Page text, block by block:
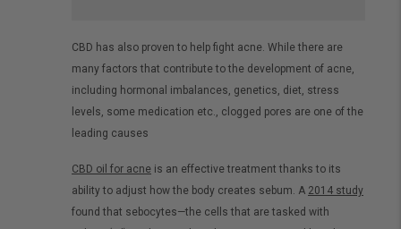
CBD has also proven to help fight acne. While there are
many factors that contribute to the development of acne,
including hormonal imbalances, genetics, diet, stress
levels, some medication etc., clogged pores are one of the
leading causes
CBD oil for acne is an effective treatment thanks to its
ability to adjust how the body creates sebum. A 2014 study
found that sebocytes—the cells that are tasked with